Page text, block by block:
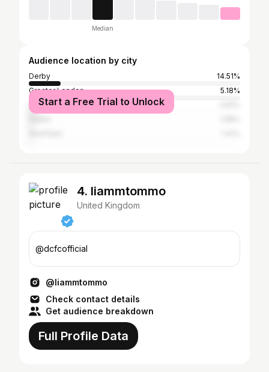
Median
Audience location by city
Derby
14.51%
Greater London
5.18%
Nottingham
Start a Free Trial to Unlock
4. liammtommo
United Kingdom
@dcfcofficial
@liammtommo
Check contact details
Get audience breakdown
Full Profile Data